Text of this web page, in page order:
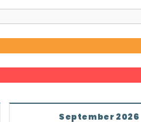
September 2026